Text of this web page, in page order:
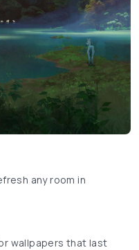
any room in
wallpapers that last